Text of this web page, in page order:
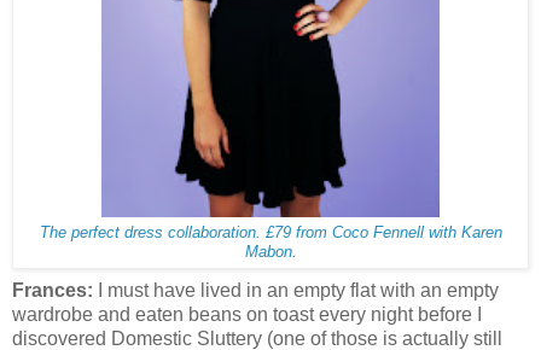
The perfect dress collaboration. £79 from Coco Fennell with Karen
Mabon.
Frances: I must have lived in an empty flat with an empty
wardrobe and eaten beans on toast every night before I
discovered Domestic Sluttery (one of those is actually still